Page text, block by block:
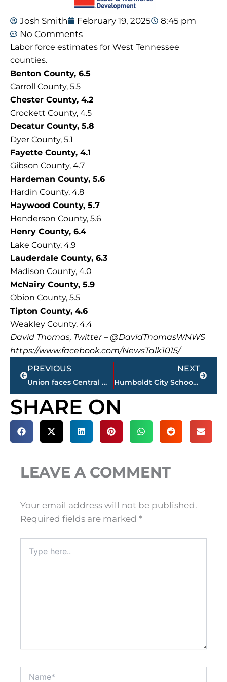
Josh Smith February 19, 2025
8:45 pm
No Comments
Labor force estimates for West Tennessee
counties.
Benton County, 6.5
Carroll County, 5.5
Chester County, 4.2
Crockett County, 4.5
Decatur County, 5.8
Dyer County, 5.1
Fayette County, 4.1
Gibson County, 4.7
Hardeman County, 5.6
Hardin County, 4.8
Haywood County, 5.7
Henderson County, 5.6
Henry County, 6.4
Lake County, 4.9
Lauderdale County, 6.3
Madison County, 4.0
McNairy County, 5.9
Obion County, 5.5
Tipton County, 4.6
Weakley County, 4.4
David Thomas, Twitter – @DavidThomasWNWS
https://www.facebook.com/NewsTalk1015/
Prev
PREVIOUS
Union faces Central Missouri in NCAA Division II Final 4 at 6 p.m., Shumpert named All-American
NEXT
Humboldt City Schools investigating possible mistreatment of primary school student
Next
SHARE ON
LEAVE A COMMENT
Your email address will not be published.
Required fields are marked *
here..